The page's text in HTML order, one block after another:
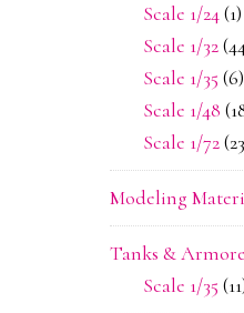
Scale 1/24(1)
Scale 1/32
Scale 1/35 (6)
Scale 1/48
Scale 1/72
Modeling
Tanks &
Scale 1/35